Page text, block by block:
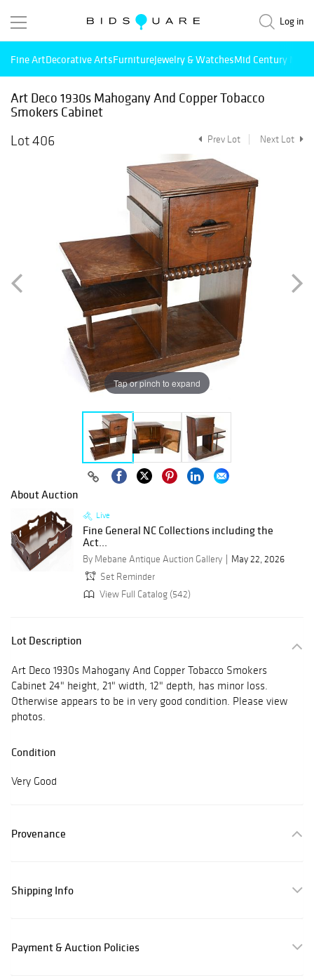
Log in
Fine ArtDecorative ArtsFurnitureJewelry & WatchesMid Century
Art Deco 1930s Mahogany And Copper Tobacco
Smokers Cabinet
Lot 406
Prev Lot Next Lot
Tap or pinch to expand
About Auction
Live
Fine General NC Collections including the
Act...
By Mebane Antique Auction Gallery
May 22, 2026
Set Reminder
View Full Catalog (542)
Lot Description
Art Deco 1930s Mahogany And Copper Tobacco Smokers
Cabinet 24" height, 21" width, 12" depth, has minor loss.
Otherwise appears to be in very good condition. Please view
photos.
Condition
Very Good
Provenance
Shipping Info
Payment & Auction Policies